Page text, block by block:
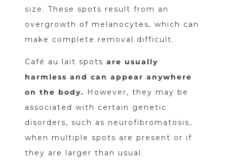
size. These spots result from an
overgrowth of melanocytes, which can
make complete removal difficult.
Café au lait spots are usually
harmless and can appear anywhere
on the body. However, they may be
associated with certain genetic
disorders, such as neurofibromatosis,
when multiple spots are present or if
they are larger than usual.